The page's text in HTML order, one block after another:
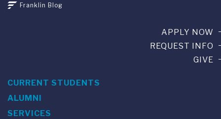
Franklin Blog
APPLY NOW
REQUEST INFO
GIVE
CURRENT STUDENTS
ALUMNI
SERVICES